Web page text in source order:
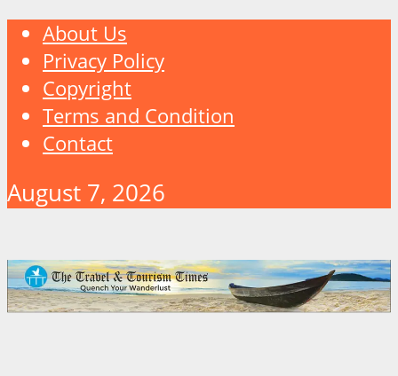
About Us
Privacy Policy
Copyright
Terms and Condition
Contact
August 7, 2026